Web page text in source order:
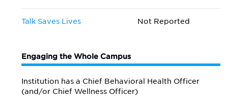
Talk Saves Lives Not Reported
Engaging the Whole Campus
Institution has a Chief Behavioral Health Officer
(and/or Chief Wellness Officer)